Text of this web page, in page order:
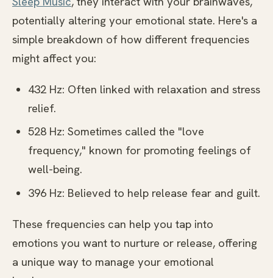
potentially altering your emotional state. Here's a
simple breakdown of how different frequencies
might affect you:
432 Hz: Often linked with relaxation and stress
relief.
528 Hz: Sometimes called the "love
frequency," known for promoting feelings of
well-being.
396 Hz: Believed to help release fear and guilt.
These frequencies can help you tap into
emotions you want to nurture or release, offering
a unique way to manage your emotional